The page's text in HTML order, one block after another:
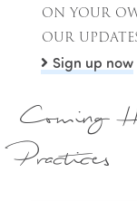
on your
our
Sign up now
Coming
Practices